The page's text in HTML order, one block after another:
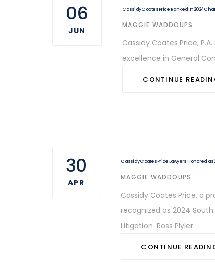
06
JUN
Cassidy Coates Price Ranked In 2024
AUTHOR
MAGGIE WADDOUPS
Cassidy Coates Price,
excellence in General
CONTINUE
30
APR
Cassidy Coates Price Lawyers Honored as
AUTHOR
MAGGIE WADDOUPS
Cassidy Coates Price, a
recognized as 2024
Litigation Ross Plyler
CONTINUE